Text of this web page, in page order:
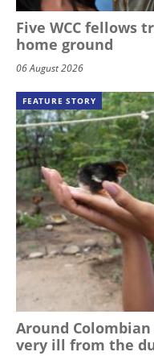
Five WCC fellows
home ground
06 August 2026
FEATURE STORY
Around
very ill from the